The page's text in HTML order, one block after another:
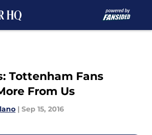
Tottenham Fans
From Us
| Sep 15, 2016